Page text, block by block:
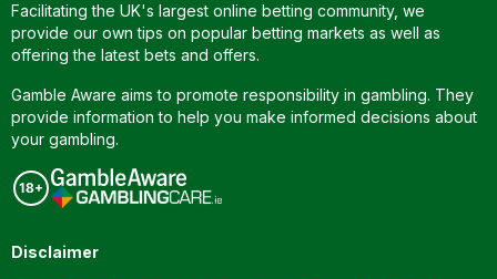
Facilitating the UK's largest online betting community, we
provide our own tips on popular betting markets as well as
offering the latest bets and offers.
Gamble Aware aims to promote responsibility in gambling. They
provide information to help you make informed decisions about
your gambling.
Disclaimer